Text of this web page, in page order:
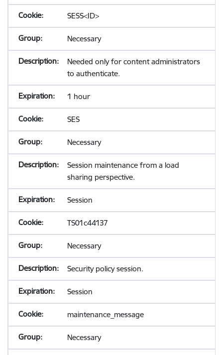
SESS<ID>
Necessary
Needed only for content administrators
to authenticate.
1 hour
SES
Necessary
Session maintenance from a load
sharing perspective.
Session
TS01c44137
Necessary
Security policy session.
Session
maintenance_message
Necessary